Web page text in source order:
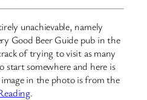
unachievable, namely
Good Beer Guide pub in the
of trying to visit as many
start somewhere and here is
in the photo is from the
.